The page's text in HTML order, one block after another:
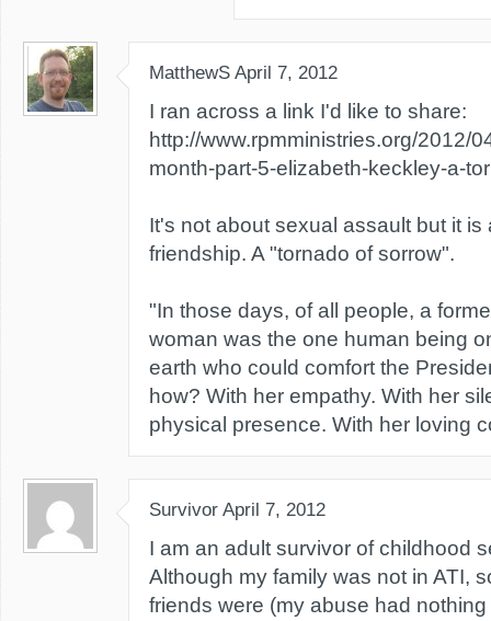
MatthewS April 7, 2012
I ran across a link I'd like to share:
http://www.rpmministries.org/2012/
month-part-5-elizabeth-keckley-a-
It's not about sexual assault but it is
friendship. A "tornado of sorrow".
"In those days, of all people, a
woman was the one human being
earth who could comfort the
how? With her empathy. With her
physical presence. With her loving
Survivor April 7, 2012
I am an adult survivor of childhood
Although my family was not in ATI,
friends were (my abuse had